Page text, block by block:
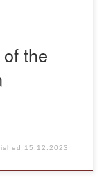
the
15.12.2023